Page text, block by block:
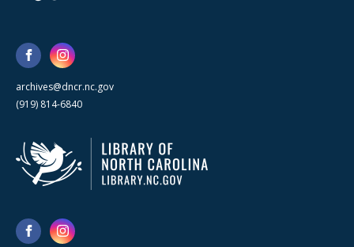
archives@dncr.nc.gov
(919) 814-6840